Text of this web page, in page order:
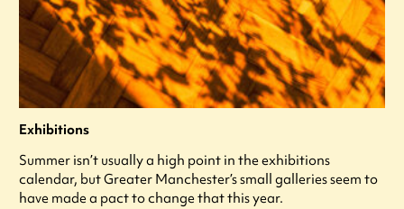
Exhibitions
Summer isn’t usually a high point in the exhibitions
calendar, but Greater Manchester’s small galleries seem to
have made a pact to change that this year.